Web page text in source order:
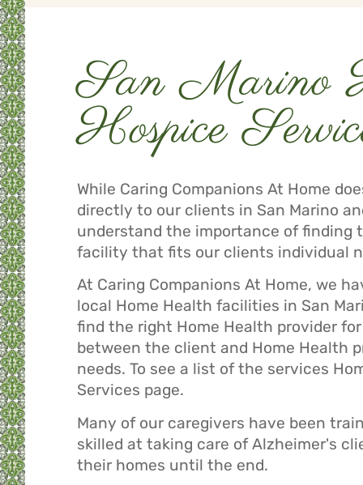
NavigationSan Marino
Hospice
While Caring Companions At Home
directly to our clients in San Marino
understand the importance of finding
facility that fits our clients individual
At Caring Companions At Home, we
local Home Health facilities in San
find the right Home Health provider
between the client and Home Health
needs. To see a list of the services
Services page.
Many of our caregivers have been
skilled at taking care of Alzheimer's
their homes until the end.